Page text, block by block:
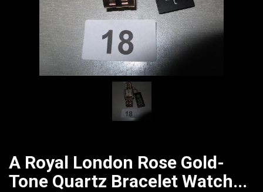
A Royal London Rose Gold-
Tone Quartz Bracelet Watch...